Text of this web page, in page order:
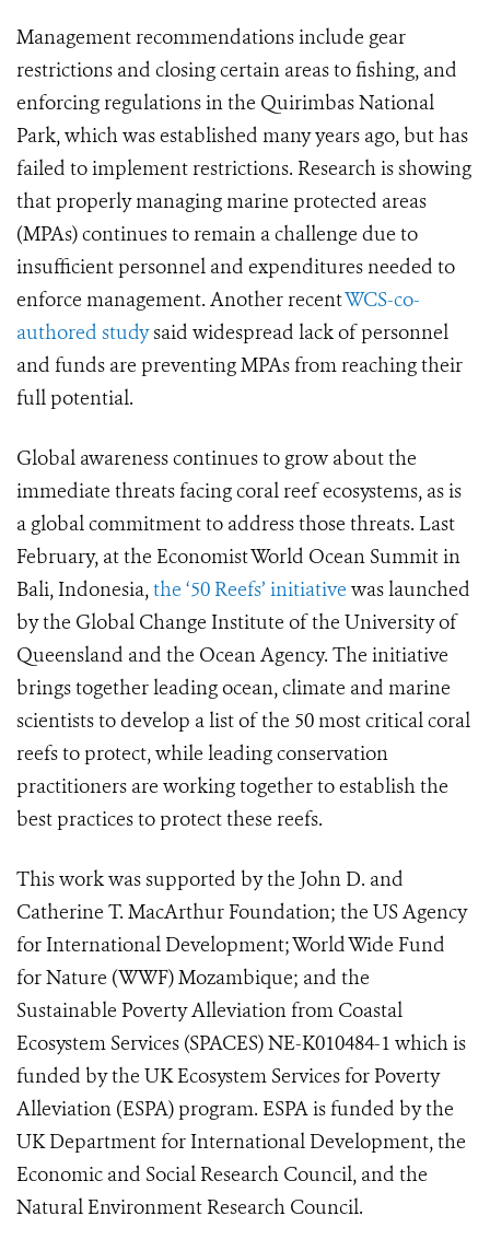
Management recommendations include gear
restrictions and closing certain areas to fishing, and
enforcing regulations in the Quirimbas National
Park, which was established many years ago, but has
failed to implement restrictions. Research is showing
that properly managing marine protected areas
(MPAs) continues to remain a challenge due to
insufficient personnel and expenditures needed to
enforce management. Another recentWCS-co-
authored studysaid widespread lack of personnel
and funds are preventing MPAs from reaching their
full potential.
Global awareness continues to grow about the
immediate threats facing coral reef ecosystems, as is
a global commitment to address those threats. Last
February, at the Economist World Ocean Summit in
Bali, Indonesia,the ‘50 Reefs’ initiative was launched
by the Global Change Institute of the University of
Queensland and the Ocean Agency. The initiative
brings together leading ocean, climate and marine
scientists to develop a list of the 50 most critical coral
reefs to protect, while leading conservation
practitioners are working together to establish the
best practices to protect these reefs.
This work was supported by the John D. and
Catherine T. MacArthur Foundation; the US Agency
for International Development; World Wide Fund
for Nature (WWF) Mozambique; and the
Sustainable Poverty Alleviation from Coastal
Ecosystem Services (SPACES) NE-K010484-1 which is
funded by the UK Ecosystem Services for Poverty
Alleviation (ESPA) program. ESPA is funded by the
UK Department for International Development, the
Economic and Social Research Council, and the
Natural Environment Research Council.